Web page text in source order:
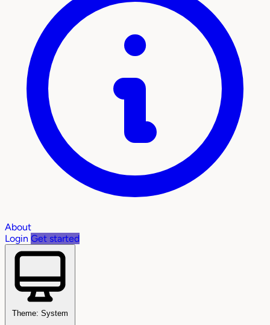
About
Login Get started
Theme: System